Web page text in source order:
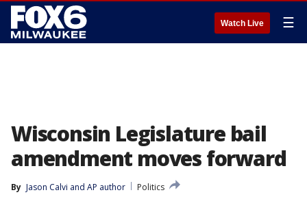
Watch Live ☰
Wisconsin Legislature bail
amendment moves forward
By Jason Calvi and AP author
Politics